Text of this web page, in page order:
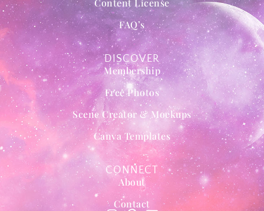
DISCOVER
Membership
Free Photos
Scene Creator & Mockups
Canva Templates
Content License
FAQ’s
CONNECT
About
Contact